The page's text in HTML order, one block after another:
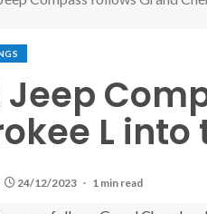
Jeep
L
24/12/2023 1 min read